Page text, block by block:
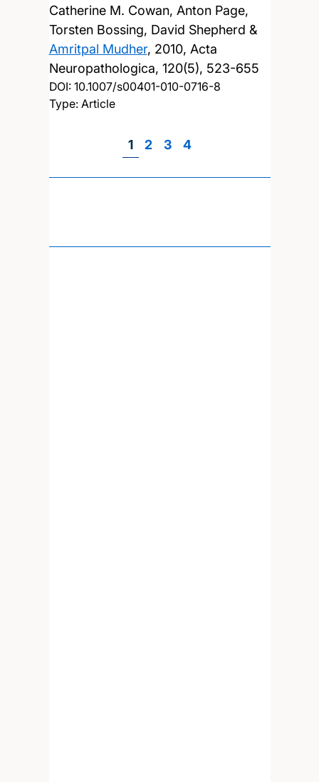
Catherine M. Cowan, Anton Page,
Torsten Bossing, David Shepherd &
Amritpal Mudher, 2010, Acta
Neuropathologica, 120(5), 523-655
DOI: 10.1007/s00401-010-0716-8
Type: Article
Page
1 Page
2 Page
3 Page
4